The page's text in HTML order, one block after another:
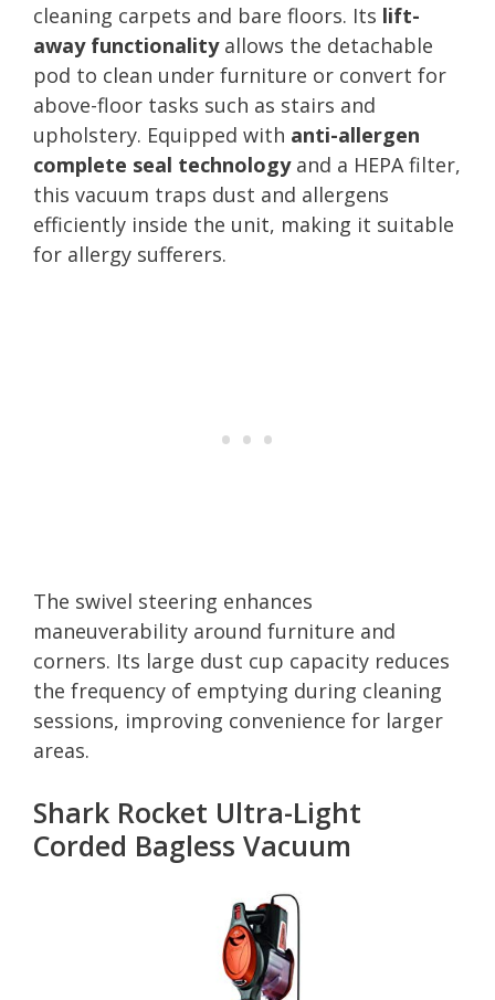
cleaning carpets and bare floors. Its lift-
away functionalityallows the detachable
pod to clean under furniture or convert for
above-floor tasks such as stairs and
upholstery. Equipped with anti-allergen
complete seal technologyand a HEPA filter,
this vacuum traps dust and allergens
efficiently inside the unit, making it suitable
for allergy sufferers.
The swivel steering enhances
maneuverability around furniture and
corners. Its large dust cup capacity reduces
the frequency of emptying during cleaning
sessions, improving convenience for larger
areas.
Shark Rocket Ultra-Light
Corded Bagless Vacuum